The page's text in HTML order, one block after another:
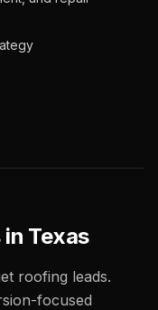
in Texas
roofing leads.
focused